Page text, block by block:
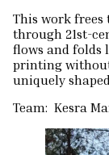
This work
through 21st-
flows and folds
printing
uniquely
Team: Kesra